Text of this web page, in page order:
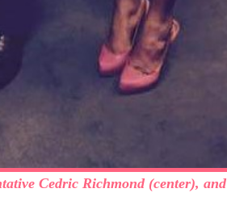
Cedric Richmond (center), and